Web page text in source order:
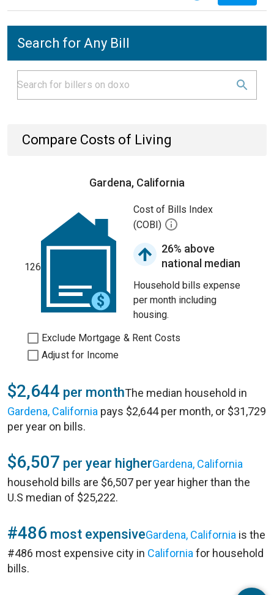
Search for Any Bill
Compare Costs of Living
Gardena, California
126
Cost of Bills Index
(COBI)
26% above
national median
Household bills expense
per month including
housing.
Exclude Mortgage & Rent Costs
Adjust for Income
$2,644 per monthThe median household in
Gardena, California pays $2,644 per month, or $31,729
per year on bills.
$6,507 per year higherGardena, California
household bills are $6,507 per year higher than the
U.S median of $25,222.
#486 most expensiveGardena, California is the
#486 most expensive city in California for household
bills.